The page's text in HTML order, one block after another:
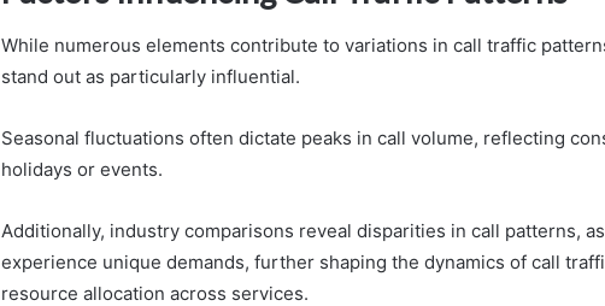
While numerous elements contribute to variations in call traffic
stand out as particularly influential.
Seasonal fluctuations often dictate peaks in call volume, reflecting
holidays or events.
Additionally, industry comparisons reveal disparities in call patterns,
experience unique demands, further shaping the dynamics of call
resource allocation across services.